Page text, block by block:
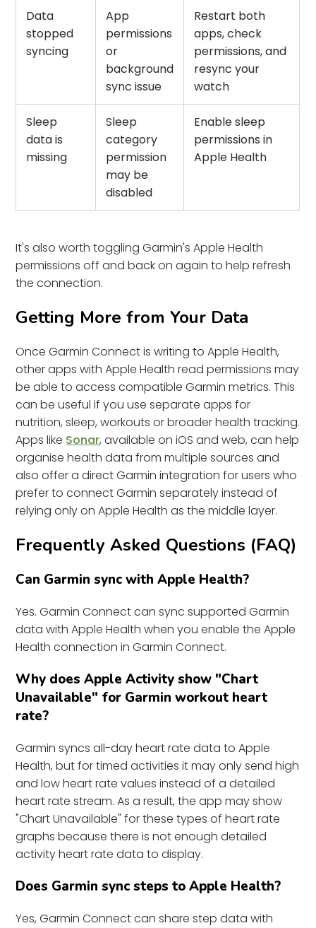
Data
stopped
syncing
App
permissions
or
background
sync issue
Restart both
apps, check
permissions, and
resync your
watch
Sleep
data is
missing
Sleep
category
permission
may be
disabled
Enable sleep
permissions in
Apple Health
It's also worth toggling Garmin's Apple Health
permissions off and back on again to help refresh
the connection.
Getting More from Your Data
Once Garmin Connect is writing to Apple Health,
other apps with Apple Health read permissions may
be able to access compatible Garmin metrics. This
can be useful if you use separate apps for
nutrition, sleep, workouts or broader health tracking.
Apps like Sonar, available on iOS and web, can help
organise health data from multiple sources and
also offer a direct Garmin integration for users who
prefer to connect Garmin separately instead of
relying only on Apple Health as the middle layer.
Frequently Asked Questions (FAQ)
Can Garmin sync with Apple Health?
Yes. Garmin Connect can sync supported Garmin
data with Apple Health when you enable the Apple
Health connection in Garmin Connect.
Why does Apple Activity show "Chart
Unavailable" for Garmin workout heart
rate?
Garmin syncs all-day heart rate data to Apple
Health, but for timed activities it may only send high
and low heart rate values instead of a detailed
heart rate stream. As a result, the app may show
"Chart Unavailable" for these types of heart rate
graphs because there is not enough detailed
activity heart rate data to display.
Does Garmin sync steps to Apple Health?
Yes, Garmin Connect can share step data with